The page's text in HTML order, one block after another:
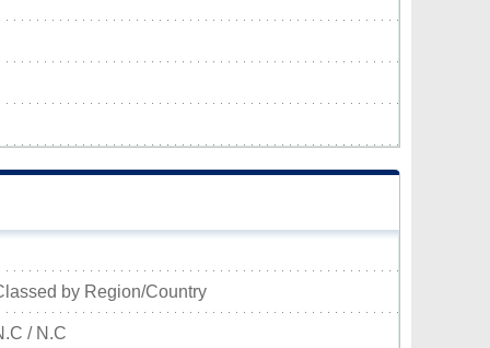
by Region/Country
/ N.C